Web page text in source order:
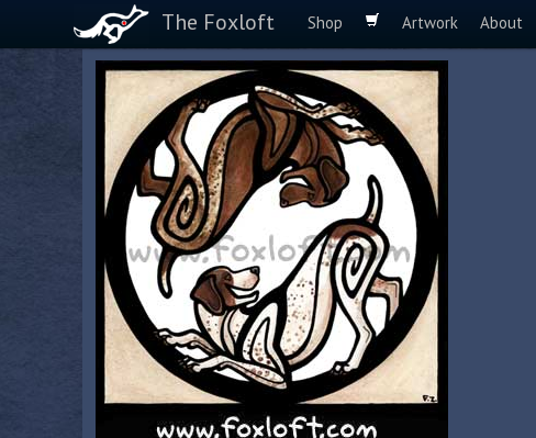
The Foxloft Shop Artwork About